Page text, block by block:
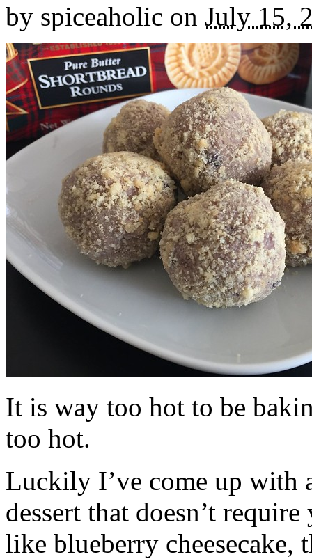
by spiceaholic on July 15,
It is way too hot to be
too hot.
Luckily I’ve come up with
dessert that doesn’t
like blueberry cheesecake,